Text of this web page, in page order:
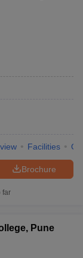
Facilities
Brochure
far
Pune